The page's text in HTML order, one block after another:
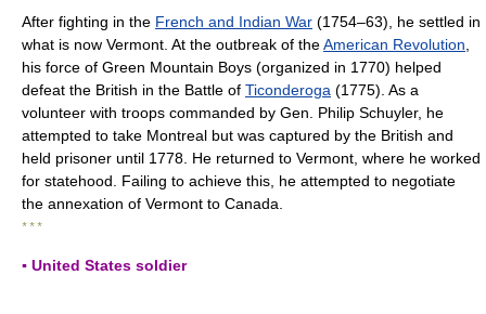
After fighting in the French and Indian War (1754–63), he settled in
what is now Vermont. At the outbreak of theAmerican Revolution
his force of Green Mountain Boys (organized in 1770) helped
defeat the British in the Battle of Ticonderoga (1775). As a
volunteer with troops commanded by Gen. Philip Schuyler, he
attempted to take Montreal but was captured by the British and
held prisoner until 1778. He returned to Vermont, where he worked
for statehood. Failing to achieve this, he attempted to negotiate
the annexation of Vermont to Canada.
* * *
▪ United States soldier